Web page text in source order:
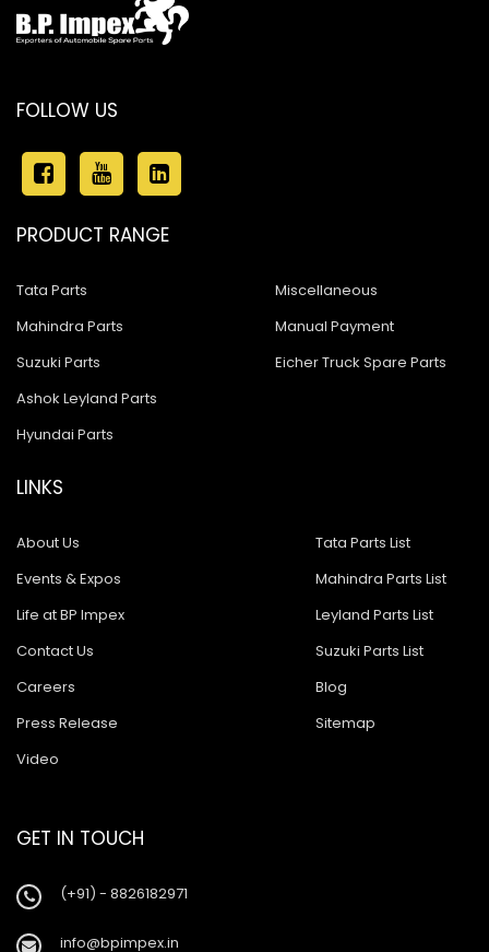
FOLLOW US
PRODUCT RANGE
Tata Parts
Mahindra Parts
Suzuki Parts
Ashok Leyland Parts
Hyundai Parts
Miscellaneous
Manual Payment
Eicher Truck Spare Parts
LINKS
About Us
Events & Expos
Life at BP Impex
Contact Us
Careers
Press Release
Video
Tata Parts List
Mahindra Parts List
Leyland Parts List
Suzuki Parts List
Blog
Sitemap
GET IN TOUCH
(+91) - 8826182971
info@bpimpex.in